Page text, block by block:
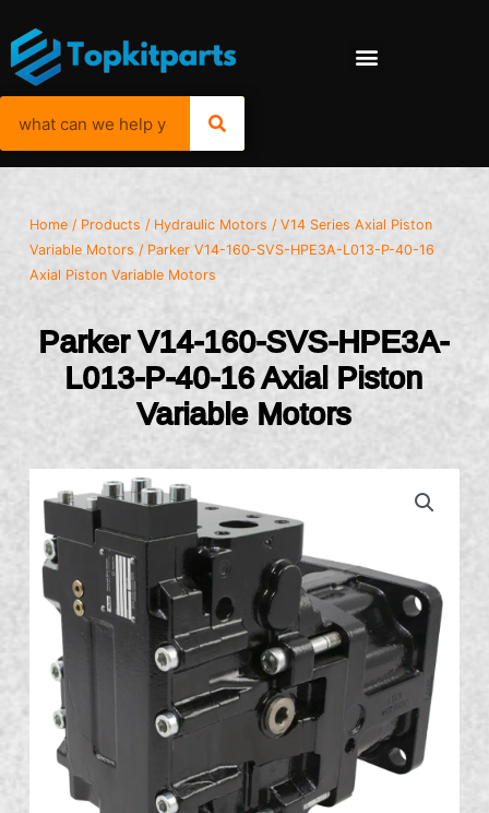
Home / Products / Hydraulic Motors /V14 Series Axial Piston
Variable Motors / Parker V14-160-SVS-HPE3A-L013-P-40-16
Axial Piston Variable Motors
Parker V14-160-SVS-HPE3A-
L013-P-40-16 Axial Piston
Variable Motors